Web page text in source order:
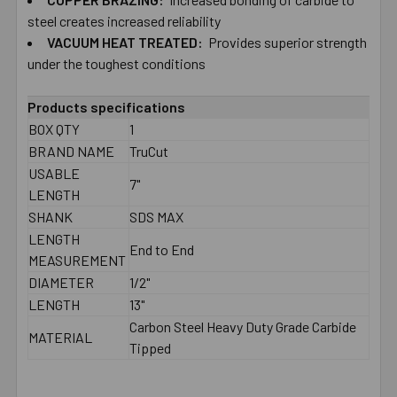
TO CART
steel creates increased reliability
VACUUM HEAT TREATED: Provides superior strength
under the toughest conditions
Products specifications
BOX QTY
1
BRAND NAME
TruCut
USABLE
LENGTH
7"
SHANK
SDS MAX
LENGTH
MEASUREMENT
End to End
DIAMETER
1/2"
LENGTH
13"
MATERIAL
Carbon Steel Heavy Duty Grade Carbide
Tipped